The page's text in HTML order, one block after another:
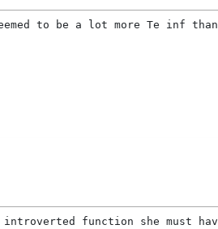
to be a lot more Te inf
introverted function she must